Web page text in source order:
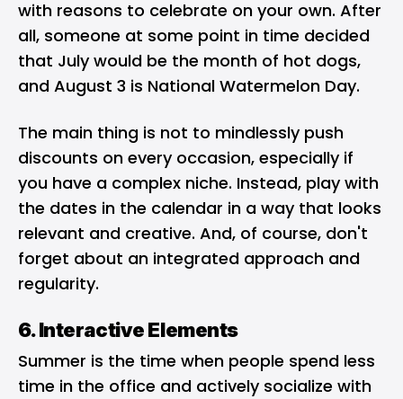
with reasons to celebrate on your own. After
all, someone at some point in time decided
that July would be the month of hot dogs,
and August 3 is National Watermelon Day.
The main thing is not to mindlessly push
discounts on every occasion, especially if
you have a complex niche. Instead, play with
the dates in the calendar in a way that looks
relevant and creative. And, of course, don't
forget about an integrated approach and
regularity.
6. Interactive Elements
Summer is the time when people spend less
time in the office and actively socialize with